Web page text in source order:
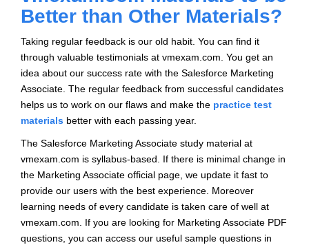
Better than Other Materials?
Taking regular feedback is our old habit. You can find it
through valuable testimonials at vmexam.com. You get an
idea about our success rate with the Salesforce Marketing
Associate. The regular feedback from successful candidates
helps us to work on our flaws and make the practice test
materials better with each passing year.
The Salesforce Marketing Associate study material at
vmexam.com is syllabus-based. If there is minimal change in
the Marketing Associate official page, we update it fast to
provide our users with the best experience. Moreover
learning needs of every candidate is taken care of well at
vmexam.com. If you are looking for Marketing Associate PDF
questions, you can access our useful sample questions in